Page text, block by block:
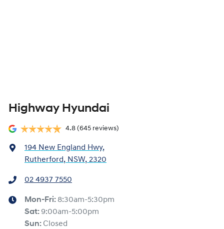
Highway Hyundai
4.8 (645 reviews)
194 New England Hwy,
Rutherford, NSW, 2320
02 4937 7550
Mon-Fri: 8:30am-5:30pm
Sat: 9:00am-5:00pm
Sun: Closed